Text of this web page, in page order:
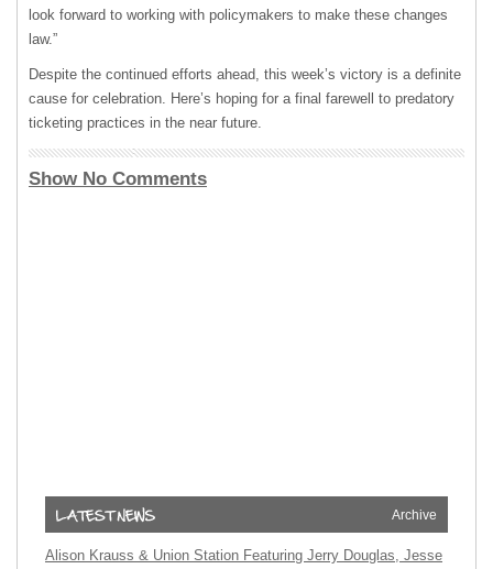
look forward to working with policymakers to make these changes
law.”
Despite the continued efforts ahead, this week’s victory is a definite
cause for celebration. Here’s hoping for a final farewell to predatory
ticketing practices in the near future.
Show No Comments
Archive
Alison Krauss & Union Station Featuring Jerry Douglas, Jesse